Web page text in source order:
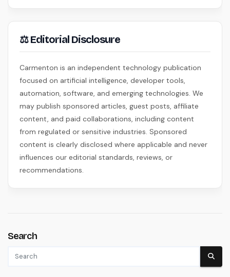
⚖ Editorial Disclosure
Carmenton is an independent technology publication
focused on artificial intelligence, developer tools,
automation, software, and emerging technologies. We
may publish sponsored articles, guest posts, affiliate
content, and paid collaborations, including content
from regulated or sensitive industries. Sponsored
content is clearly disclosed where applicable and never
influences our editorial standards, reviews, or
recommendations.
Search